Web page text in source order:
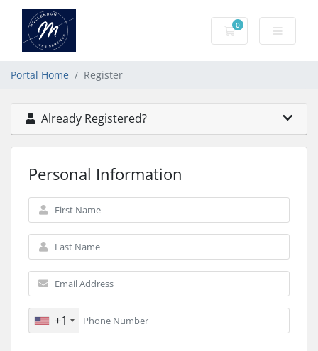
0
Shopping Cart
Portal Home Register
Already Registered?
Personal Information
+1